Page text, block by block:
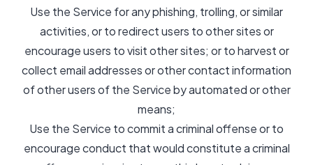
Use the Service for any phishing, trolling, or similar
activities, or to redirect users to other sites or
encourage users to visit other sites; or to harvest or
collect email addresses or other contact information
of other users of the Service by automated or other
means;
Use the Service to commit a criminal offense or to
encourage conduct that would constitute a criminal